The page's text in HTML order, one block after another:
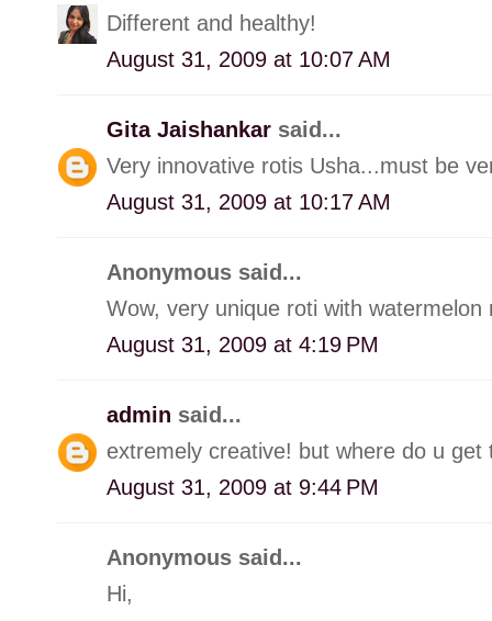
Different and healthy!
August 31, 2009 at 10:07 AM
Gita Jaishankar said...
Very innovative rotis Usha...must be
August 31, 2009 at 10:17 AM
Anonymous said...
Wow, very unique roti with watermelon
August 31, 2009 at 4:19 PM
admin said...
extremely creative! but where do u get
August 31, 2009 at 9:44 PM
Anonymous said...
Hi,